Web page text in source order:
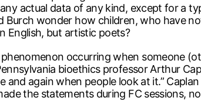
actual data of any kind, except for a
Burch wonder how children, who have
English, but artistic poets?
occurring when someone
bioethics professor Arthur
and again when people look at it.”
the statements during FC sessions,